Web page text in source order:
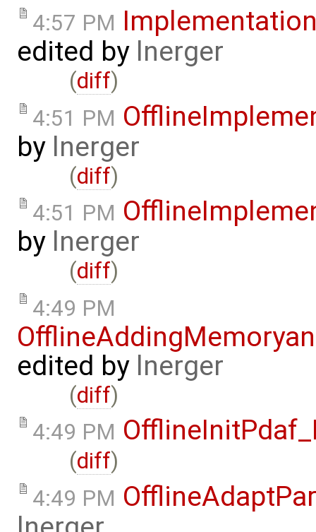
4:57 PM
edited by lnerger
(diff)
4:51 PM
by lnerger
(diff)
4:51 PM
by lnerger
(diff)
4:49 PM
edited by lnerger
(diff)
4:49 PM
(diff)
4:49 PM